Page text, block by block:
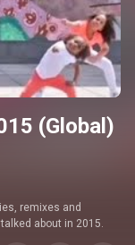
(Global)
remixes and
about in 2015.